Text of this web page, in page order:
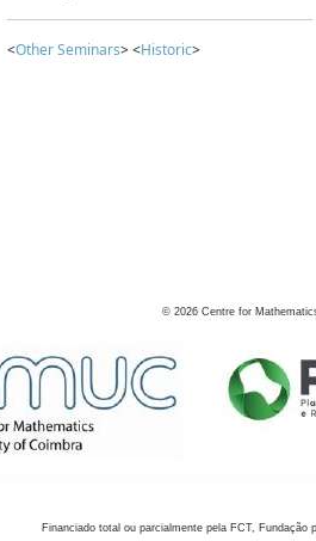
<Other Seminars> <Historic>
© 2026 Centre for
Financiado total ou parcialmente pela FCT,